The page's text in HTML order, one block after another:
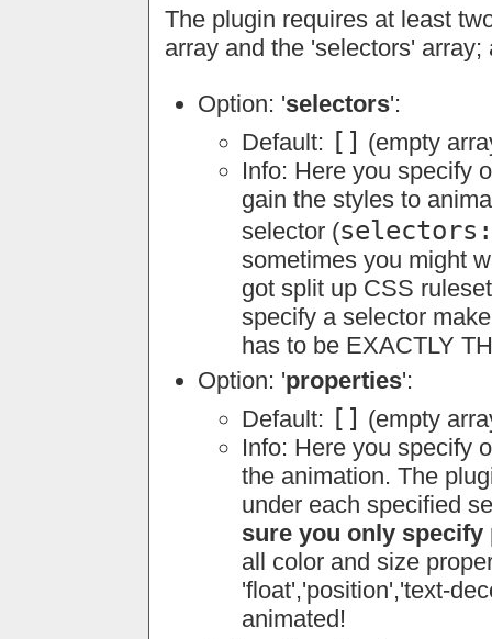
The plugin requires at least
array and the 'selectors'
Option: 'selectors':
Default: [] (empty
Info: Here you specify
gain the styles to
selector (
sometimes you might
got split up CSS
specify a selector
has to be EXACTLY
Option: 'properties':
Default: [] (empty
Info: Here you specify
the animation. The
under each specified
sure you only
all color and size
'float','position','text-
animated!